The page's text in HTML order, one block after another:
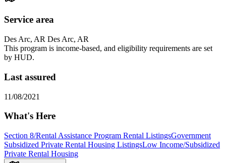
Service area
Des Arc, AR Des Arc, AR
This program is income-based, and eligibility requirements are set
by HUD.
Last assured
11/08/2021
What's Here
Section 8/Rental Assistance Program Rental ListingsGovernment
Subsidized Private Rental Housing ListingsLow Income/Subsidized
Private Rental Housing